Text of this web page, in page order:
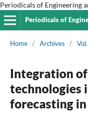
Periodicals of Engineering
Periodicals of
Home / Archives /
Integration
technologies
forecasting